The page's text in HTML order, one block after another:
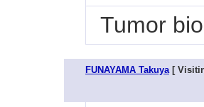
Tumor
FUNAYAMA Takuya[